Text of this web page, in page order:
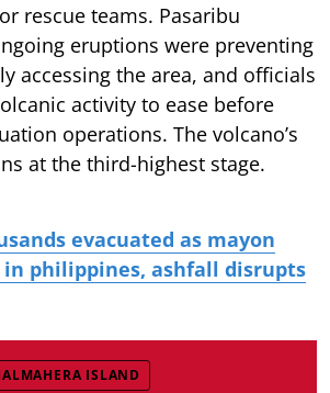
rescue teams. Pasaribu
eruptions were preventing
accessing the area, and officials
activity to ease before
operations. The volcano’s
at the third-highest stage.
evacuated as mayon
philippines, ashfall disrupts
ISLAND